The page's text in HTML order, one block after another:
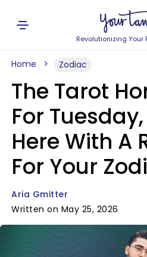
Revolutionizing Your
Home Zodiac
The Tarot
For
Here With A
For Your
Aria Gmitter
Written on May 25, 2026